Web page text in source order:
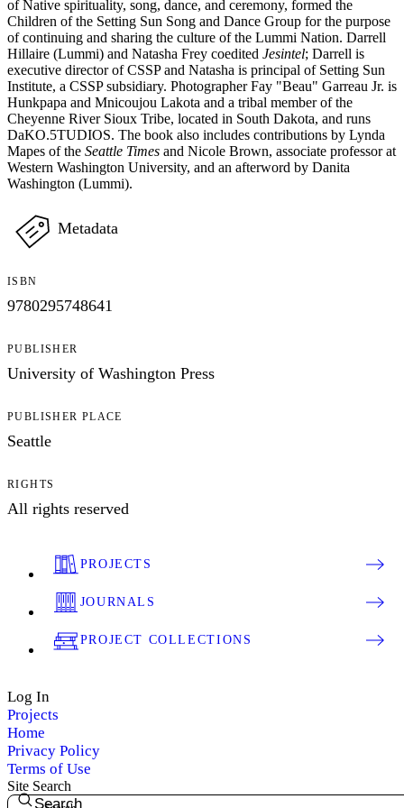
of Native spirituality, song, dance, and ceremony, formed the
Children of the Setting Sun Song and Dance Group for the purpose
of continuing and sharing the culture of the Lummi Nation. Darrell
Hillaire (Lummi) and Natasha Frey coedited Jesintel; Darrell is
executive director of CSSP and Natasha is principal of Setting Sun
Institute, a CSSP subsidiary. Photographer Fay "Beau" Garreau Jr. is
Hunkpapa and Mnicoujou Lakota and a tribal member of the
Cheyenne River Sioux Tribe, located in South Dakota, and runs
DaKO.5TUDIOS. The book also includes contributions by Lynda
Mapes of the Seattle Times and Nicole Brown, associate professor at
Western Washington University, and an afterword by Danita
Washington (Lummi).
Metadata
ISBN
9780295748641
PUBLISHER
University of Washington Press
PUBLISHER PLACE
Seattle
RIGHTS
All rights reserved
PROJECTS
JOURNALS
PROJECT COLLECTIONS
Log In
Projects
Home
Privacy Policy
Terms of Use
Site Search
Search